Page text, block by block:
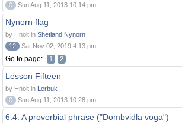
0
Sun Aug 11, 2013 10:14 pm
Nynorn flag
by Hnolt in Shetland Nynorn
12
Sat Nov 02, 2019 4:13 pm
Go to page: 1 2
Lesson Fifteen
by Hnolt in Lerbuk
0
Sun Aug 11, 2013 10:28 pm
6.4. A proverbial phrase ("Dombvidla voga")